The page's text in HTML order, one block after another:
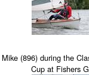
Mike (896) during the
Cup at Fishers